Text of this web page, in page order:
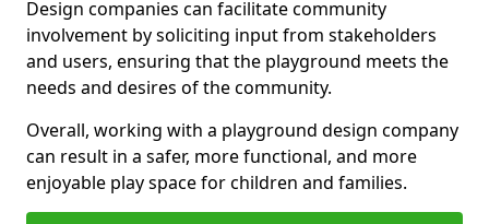
Design companies can facilitate community
involvement by soliciting input from stakeholders
and users, ensuring that the playground meets the
needs and desires of the community.
Overall, working with a playground design company
can result in a safer, more functional, and more
enjoyable play space for children and families.